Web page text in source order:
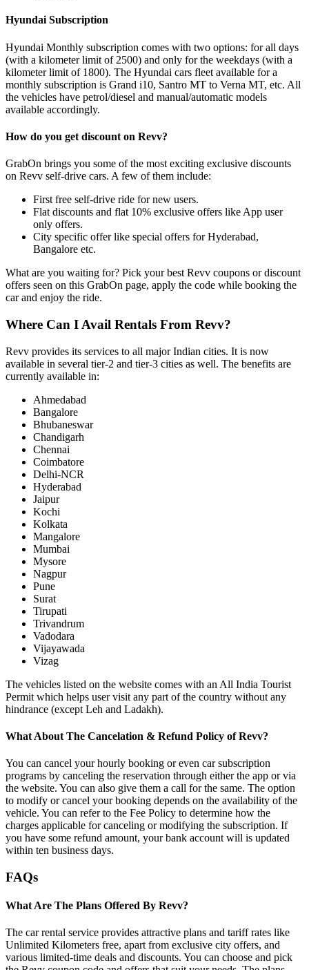
Hyundai Subscription
Hyundai Monthly subscription comes with two options: for all days
(with a kilometer limit of 2500) and only for the weekdays (with a
kilometer limit of 1800). The Hyundai cars fleet available for a
monthly subscription is Grand i10, Santro MT to Verna MT, etc. All
the vehicles have petrol/diesel and manual/automatic models
available accordingly.
How do you get discount on Revv?
GrabOn brings you some of the most exciting exclusive discounts
on Revv self-drive cars. A few of them include:
First free self-drive ride for new users.
Flat discounts and flat 10% exclusive offers like App user
only offers.
City specific offer like special offers for Hyderabad,
Bangalore etc.
What are you waiting for? Pick your best Revv coupons or discount
offers seen on this GrabOn page, apply the code while booking the
car and enjoy the ride.
Where Can I Avail Rentals From Revv?
Revv provides its services to all major Indian cities. It is now
available in several tier-2 and tier-3 cities as well. The benefits are
currently available in:
Ahmedabad
Bangalore
Bhubaneswar
Chandigarh
Chennai
Coimbatore
Delhi-NCR
Hyderabad
Jaipur
Kochi
Kolkata
Mangalore
Mumbai
Mysore
Nagpur
Pune
Surat
Tirupati
Trivandrum
Vadodara
Vijayawada
Vizag
The vehicles listed on the website comes with an All India Tourist
Permit which helps user visit any part of the country without any
hindrance (except Leh and Ladakh).
What About The Cancelation & Refund Policy of Revv?
You can cancel your hourly booking or even car subscription
programs by canceling the reservation through either the app or via
the website. You can also give them a call for the same. The option
to modify or cancel your booking depends on the availability of the
vehicle. You can refer to the Fee Policy to determine how the
charges applicable for canceling or modifying the subscription. If
you have some refund amount, your bank account will is updated
within ten business days.
FAQs
What Are The Plans Offered By Revv?
The car rental service provides attractive plans and tariff rates like
Unlimited Kilometers free, apart from exclusive city offers, and
various limited-time deals and discounts. You can choose and pick